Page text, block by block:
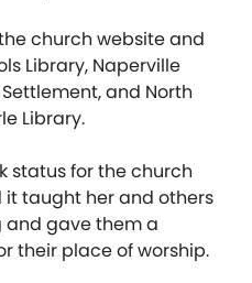
church website and
Library, Naperville
and North
Library.
status for the church
it taught her and others
gave them a
their place of worship.